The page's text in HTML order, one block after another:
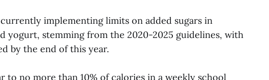
implementing limits on added sugars in
yogurt, stemming from the 2020-2025 guidelines, with
by the end of this year.
to no more than 10% of calories in a weekly school